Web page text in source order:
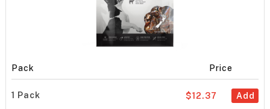
Pack Price
1 Pack Add
$12.37